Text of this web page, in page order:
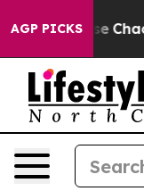
AGP PICKS
Collapse